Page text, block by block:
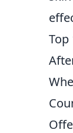
Top